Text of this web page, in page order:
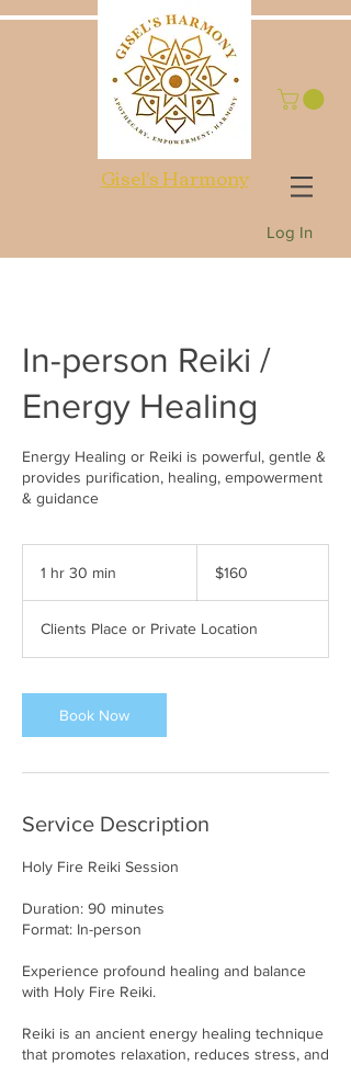
Gisel's Harmony
Log In
In-person Reiki /
Energy Healing
Energy Healing or Reiki is powerful, gentle &
provides purification, healing, empowerment
& guidance
1 hr 30 min
0
m
n
dollars$160
Clients Place or Private Location
Book Now
Service Description
Holy Fire Reiki Session
Duration: 90 minutes
Format: In-person
Experience profound healing and balance
with Holy Fire Reiki.
Reiki is an ancient energy healing technique
that promotes relaxation, reduces stress, and